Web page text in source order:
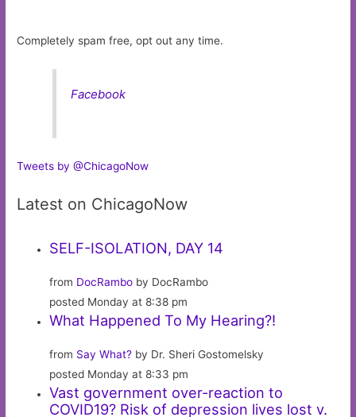
Completely spam free, opt out any time.
Facebook
Tweets by @ChicagoNow
Latest on ChicagoNow
SELF-ISOLATION, DAY 14
from DocRambo by DocRambo
posted Monday at 8:38 pm
What Happened To My Hearing?!
from Say What? by Dr. Sheri Gostomelsky
posted Monday at 8:33 pm
Vast government over-reaction to
COVID19? Risk of depression lives lost v.